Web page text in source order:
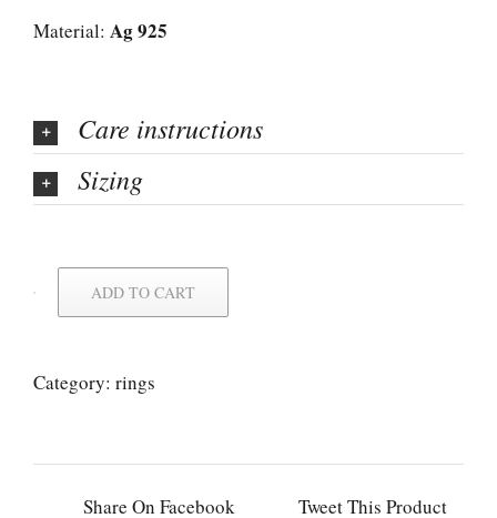
Material: Ag 925
Care instructions
Sizing
ADD TO CART
Category: rings
Share On Facebook Tweet This Product